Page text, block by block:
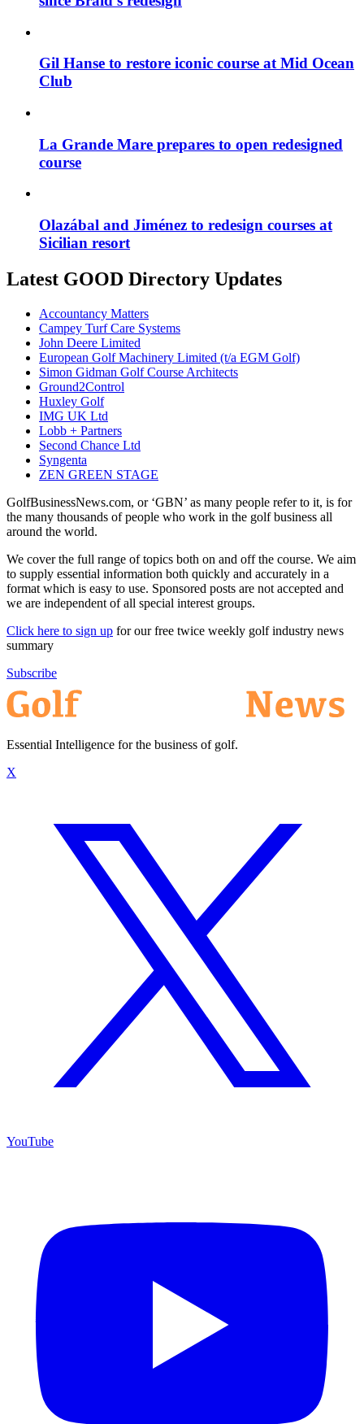
Gil Hanse to restore iconic course at Mid Ocean
Club
La Grande Mare prepares to open redesigned
course
Olazábal and Jiménez to redesign courses at
Sicilian resort
Latest GOOD Directory Updates
Accountancy Matters
Campey Turf Care Systems
John Deere Limited
European Golf Machinery Limited (t/a EGM Golf)
Simon Gidman Golf Course Architects
Ground2Control
Huxley Golf
IMG UK Ltd
Lobb + Partners
Second Chance Ltd
Syngenta
ZEN GREEN STAGE
GolfBusinessNews.com, or ‘GBN’ as many people refer to it, is for
the many thousands of people who work in the golf business all
around the world.
We cover the full range of topics both on and off the course. We aim
to supply essential information both quickly and accurately in a
format which is easy to use. Sponsored posts are not accepted and
we are independent of all special interest groups.
Click here to sign up for our free twice weekly golf industry news
summary
Subscribe
Essential Intelligence for the business of golf.
X
YouTube